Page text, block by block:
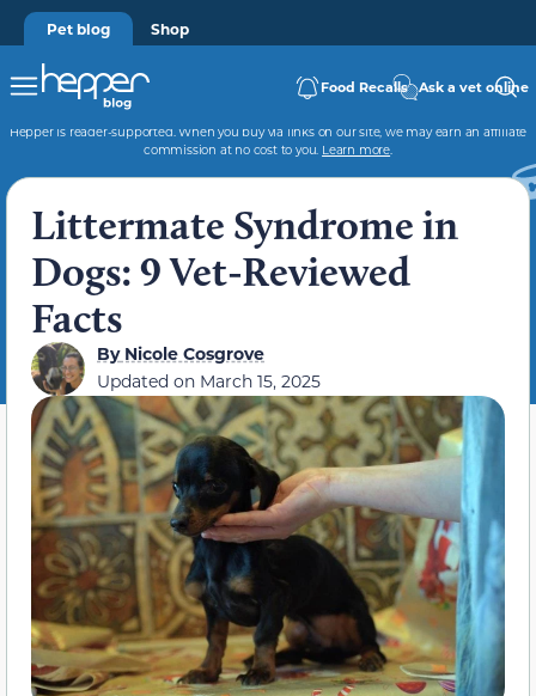
Pet blog Shop
Food Recalls Ask a vet online
Hepper is reader-supported. When you buy via links on our site, we may earn an affiliate
commission at no cost to you. Learn more.
Littermate Syndrome in
Dogs: 9 Vet-Reviewed
Facts
ByNicole Cosgrove
Updated on March 15, 2025